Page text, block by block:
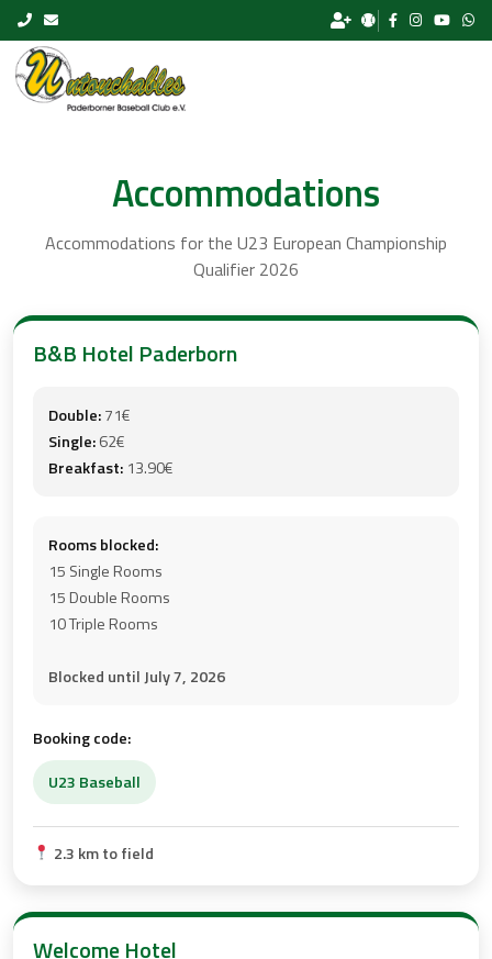
Skip to content
Accommodations
Accommodations for the U23 European Championship
Qualifier 2026
B&B Hotel Paderborn
Double:71€
Single:62€
Breakfast: 13.90€
Rooms blocked:
15 Single Rooms
15 Double Rooms
10 Triple Rooms
Blocked until July 7, 2026
Booking code:
U23 Baseball
2.3 km to field
Welcome Hotel